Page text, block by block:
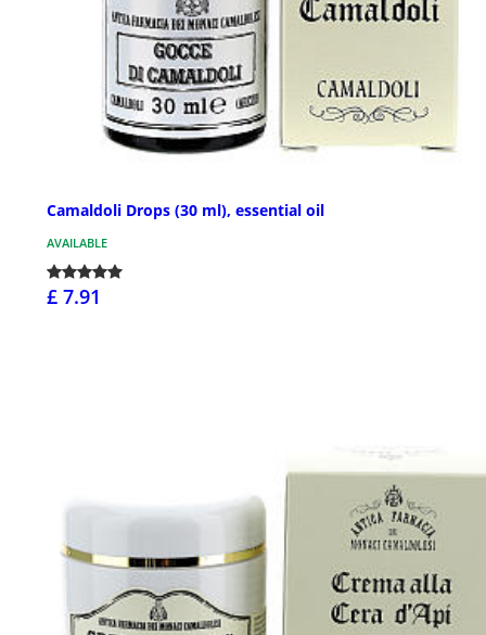
Camaldoli Drops (30 ml), essential oil
AVAILABLE
£ 7.91